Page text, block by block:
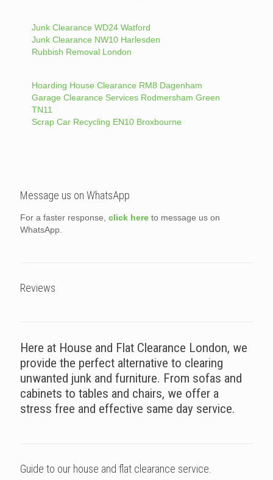
Junk Clearance WD24 Watford
Junk Clearance NW10 Harlesden
Rubbish Removal London
Hoarding House Clearance RM8 Dagenham
Garage Clearance Services Rodmersham Green
TN11
Scrap Car Recycling EN10 Broxbourne
Message us on WhatsApp
For a faster response, click here to message us on
WhatsApp.
Reviews
Here at House and Flat Clearance London, we
provide the perfect alternative to clearing
unwanted junk and furniture. From sofas and
cabinets to tables and chairs, we offer a
stress free and effective same day service.
Guide to our house and flat clearance service.